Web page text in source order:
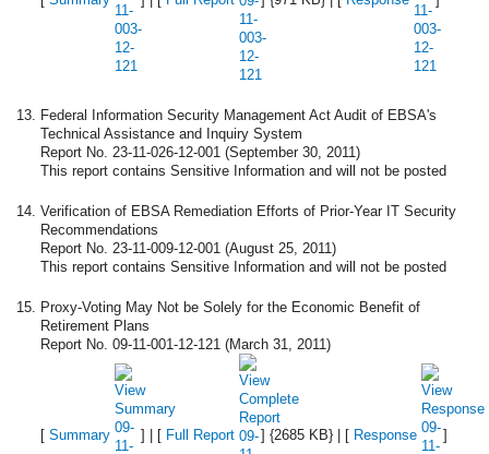
Federal Information Security Management Act Audit of EBSA's
Technical Assistance and Inquiry System
Report No. 23-11-026-12-001 (September 30, 2011)
This report contains Sensitive Information and will not be posted
Verification of EBSA Remediation Efforts of Prior-Year IT Security
Recommendations
Report No. 23-11-009-12-001 (August 25, 2011)
This report contains Sensitive Information and will not be posted
Proxy-Voting May Not be Solely for the Economic Benefit of
Retirement Plans
Report No. 09-11-001-12-121 (March 31, 2011)
[Summary ] | [ Full Report ] {2685 KB} | [ Response ]